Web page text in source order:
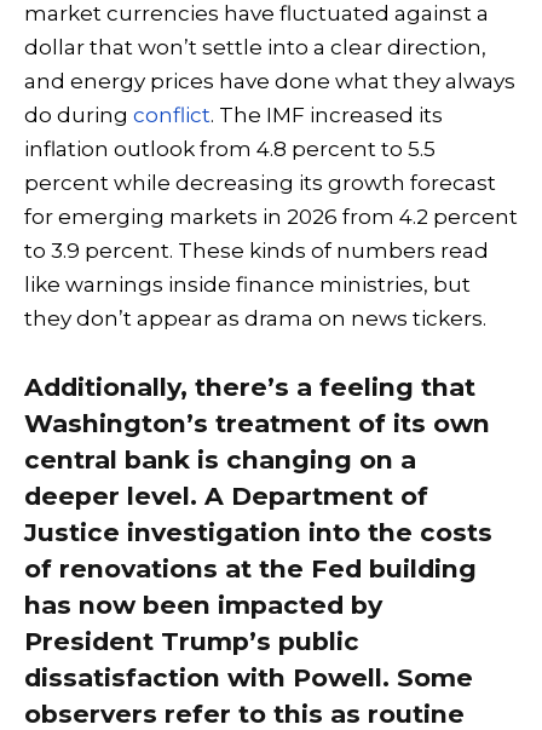
market currencies have fluctuated against a
dollar that won’t settle into a clear direction,
and energy prices have done what they always
do during conflict. The IMF increased its
inflation outlook from 4.8 percent to 5.5
percent while decreasing its growth forecast
for emerging markets in 2026 from 4.2 percent
to 3.9 percent. These kinds of numbers read
like warnings inside finance ministries, but
they don’t appear as drama on news tickers.
Additionally, there’s a feeling that
Washington’s treatment of its own
central bank is changing on a
deeper level. A Department of
Justice investigation into the costs
of renovations at the Fed building
has now been impacted by
President Trump’s public
dissatisfaction with Powell. Some
observers refer to this as routine